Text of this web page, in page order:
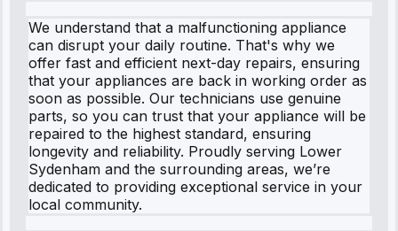
We understand that a malfunctioning appliance
can disrupt your daily routine. That's why we
offer fast and efficient next-day repairs, ensuring
that your appliances are back in working order as
soon as possible. Our technicians use genuine
parts, so you can trust that your appliance will be
repaired to the highest standard, ensuring
longevity and reliability. Proudly serving Lower
Sydenham and the surrounding areas, we’re
dedicated to providing exceptional service in your
local community.